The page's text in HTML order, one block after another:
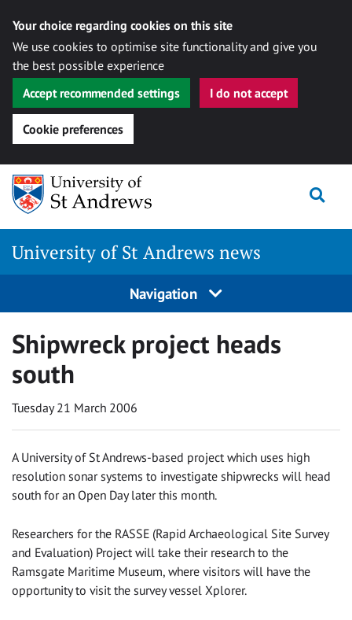
Your choice regarding cookies on this site
We use cookies to optimise site functionality and give you
the best possible experience
Accept recommended settings
I do not accept
Cookie preferences
Skip
content
University of St Andrews news
Navigation
Shipwreck project heads
south
Tuesday 21 March 2006
A University of St Andrews-based project which uses high
resolution sonar systems to investigate shipwrecks will head
south for an Open Day later this month.
Researchers for the RASSE (Rapid Archaeological Site Survey
and Evaluation) Project will take their research to the
Ramsgate Maritime Museum, where visitors will have the
opportunity to visit the survey vessel Xplorer.